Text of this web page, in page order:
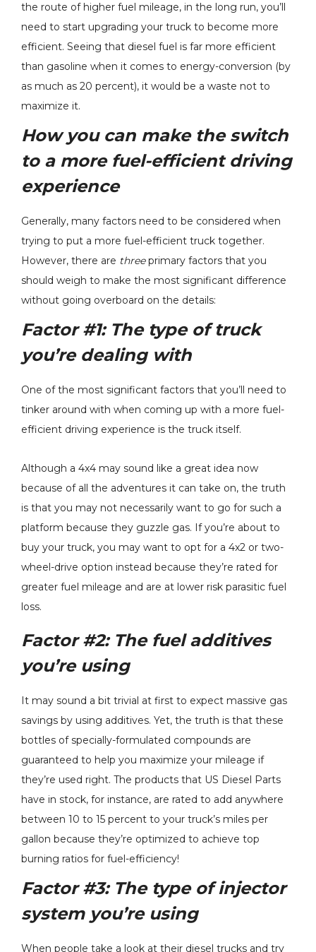
the route of higher fuel mileage, in the long run, you’ll
need to start upgrading your truck to become more
efficient. Seeing that diesel fuel is far more efficient
than gasoline when it comes to energy-conversion (by
as much as 20 percent), it would be a waste not to
maximize it.
How you can make the switch
to a more fuel-efficient driving
experience
Generally, many factors need to be considered when
trying to put a more fuel-efficient truck together.
However, there are threeprimary factors that you
should weigh to make the most significant difference
without going overboard on the details:
Factor #1: The type of truck
you’re dealing with
One of the most significant factors that you’ll need to
tinker around with when coming up with a more fuel-
efficient driving experience is the truck itself.
Although a 4x4 may sound like a great idea now
because of all the adventures it can take on, the truth
is that you may not necessarily want to go for such a
platform because they guzzle gas. If you’re about to
buy your truck, you may want to opt for a 4x2 or two-
wheel-drive option instead because they’re rated for
greater fuel mileage and are at lower risk parasitic fuel
loss.
Factor #2: The fuel additives
you’re using
It may sound a bit trivial at first to expect massive gas
savings by using additives. Yet, the truth is that these
bottles of specially-formulated compounds are
guaranteed to help you maximize your mileage if
they’re used right. The products that US Diesel Parts
have in stock, for instance, are rated to add anywhere
between 10 to 15 percent to your truck’s miles per
gallon because they’re optimized to achieve top
burning ratios for fuel-efficiency!
Factor #3: The type of injector
system you’re using
When people take a look at their diesel trucks and try